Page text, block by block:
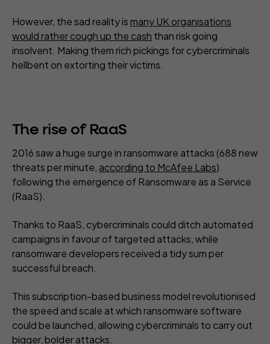
However, the sad reality ismany UK organisations
would rather cough up the cash than risk going
insolvent. Making them rich pickings for cybercriminals
hellbent on extorting their victims.
The rise of RaaS
2016 saw a huge surge in ransomware attacks (688 new
threats per minute, according to McAfee Labs)
following the emergence of Ransomware as a Service
(RaaS).
Thanks to RaaS, cybercriminals could ditch automated
campaigns in favour of targeted attacks, while
ransomware developers received a tidy sum per
successful breach.
This subscription-based business model revolutionised
the speed and scale at which ransomware software
could be launched, allowing cybercriminals to carry out
bigger, bolder attacks.